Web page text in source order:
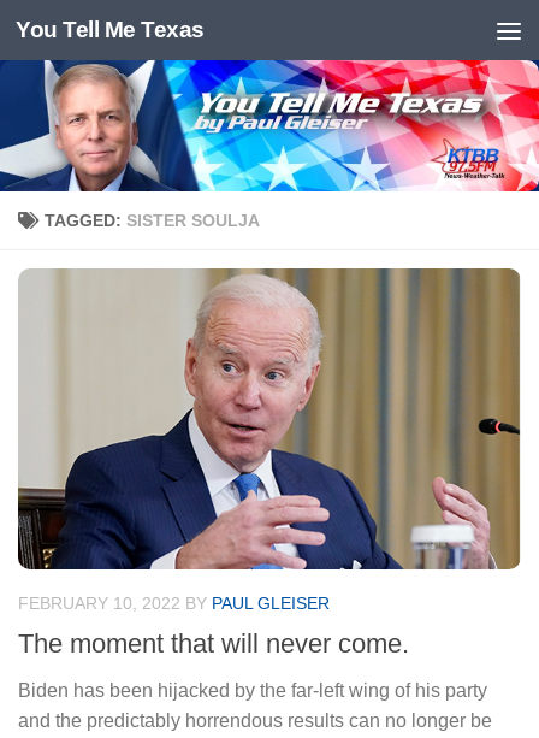
Skip to content
You Tell Me Texas
TAGGED: SISTER SOULJA
FEBRUARY 10, 2022 BY PAUL GLEISER
The moment that will never come.
Biden has been hijacked by the far-left wing of his party
and the predictably horrendous results can no longer be